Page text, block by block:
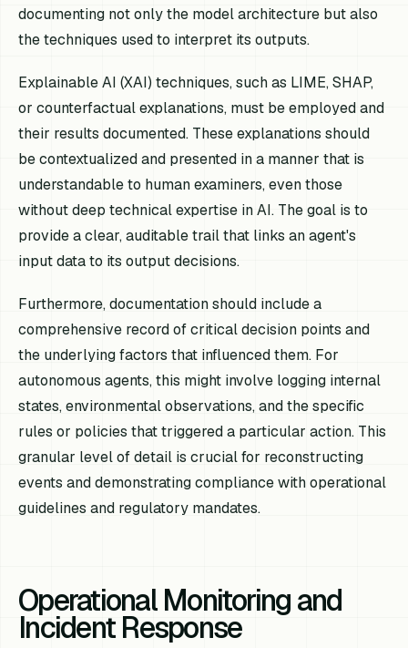
documenting not only the model architecture but also
the techniques used to interpret its outputs.
Explainable AI (XAI) techniques, such as LIME, SHAP,
or counterfactual explanations, must be employed and
their results documented. These explanations should
be contextualized and presented in a manner that is
understandable to human examiners, even those
without deep technical expertise in AI. The goal is to
provide a clear, auditable trail that links an agent's
input data to its output decisions.
Furthermore, documentation should include a
comprehensive record of critical decision points and
the underlying factors that influenced them. For
autonomous agents, this might involve logging internal
states, environmental observations, and the specific
rules or policies that triggered a particular action. This
granular level of detail is crucial for reconstructing
events and demonstrating compliance with operational
guidelines and regulatory mandates.
Operational Monitoring and
Incident Response